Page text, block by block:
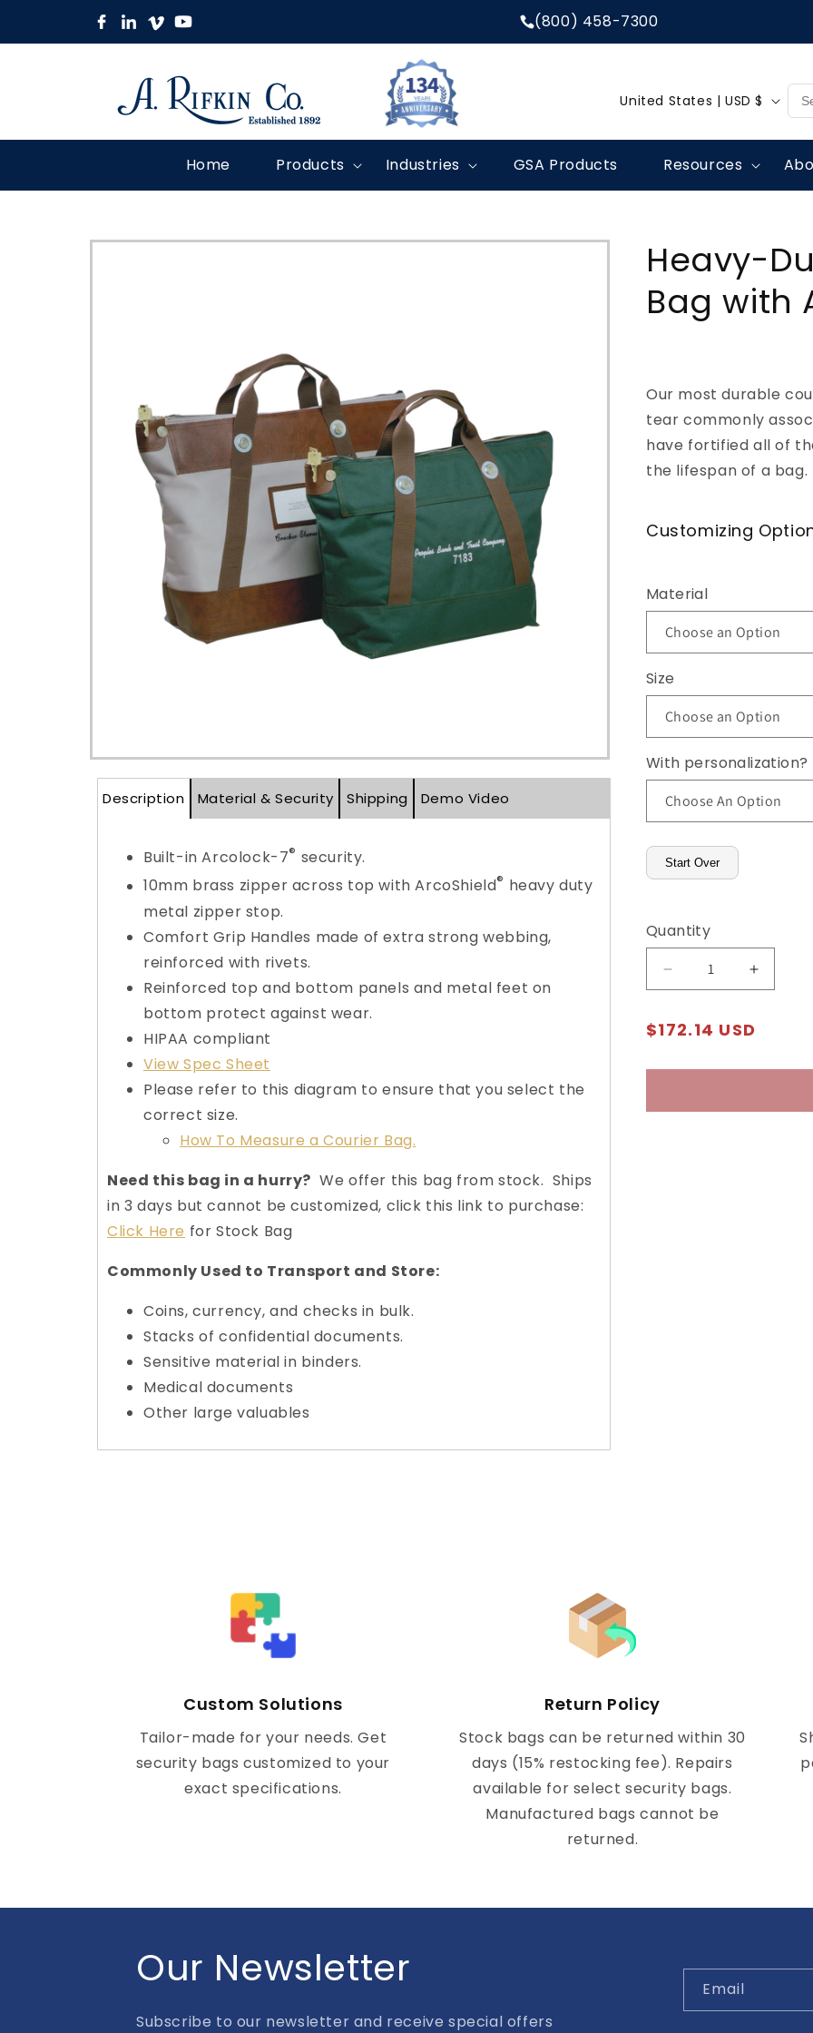
(800) 458-7300
Home Products Industries GSA Products Resources
C
r
United States | USD $
Skip to
1
modal
Description Material & Security Shipping Demo Video
Built-in Arcolock-7® security.
10mm brass zipper across top with ArcoShield® heavy duty
metal zipper stop.
Comfort Grip Handles made of extra strong webbing,
reinforced with rivets.
Reinforced top and bottom panels and metal feet on
bottom protect against wear.
HIPAA compliant
View Spec Sheet
Please refer to this diagram to ensure that you select the
correct size.
How To Measure a Courier Bag.
Need this bag in a hurry? We offer this bag from stock. Ships
in 3 days but cannot be customized, click this link to purchase:
Click Here for Stock Bag
Commonly Used to Transport and Store:
Coins, currency, and checks in bulk.
Stacks of confidential documents.
Sensitive material in binders.
Medical documents
Other large valuables
Heavy-
Bag with
Our most durable
tear commonly
have fortified all of
the lifespan of a bag.
Customizing
Material
Size
With personalization?
Start Over
Quantity
Decrease
quantity
Heavy-
Courier
with
Increase
quantity
Heavy-
Courier
with
Regular
$172.14 USD
Custom Solutions
Tailor-made for your needs. Get
security bags customized to your
exact specifications.
Return Policy
Stock bags can be returned within 30
days (15% restocking fee). Repairs
available for select security bags.
Manufactured bags cannot be
returned.
Our Newsletter
Subscribe to our newsletter and receive special offers
Email